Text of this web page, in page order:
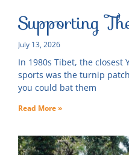
Supporting
July 13, 2026
In 1980s Tibet, the closest
sports was the turnip
you could bat them
Read More »